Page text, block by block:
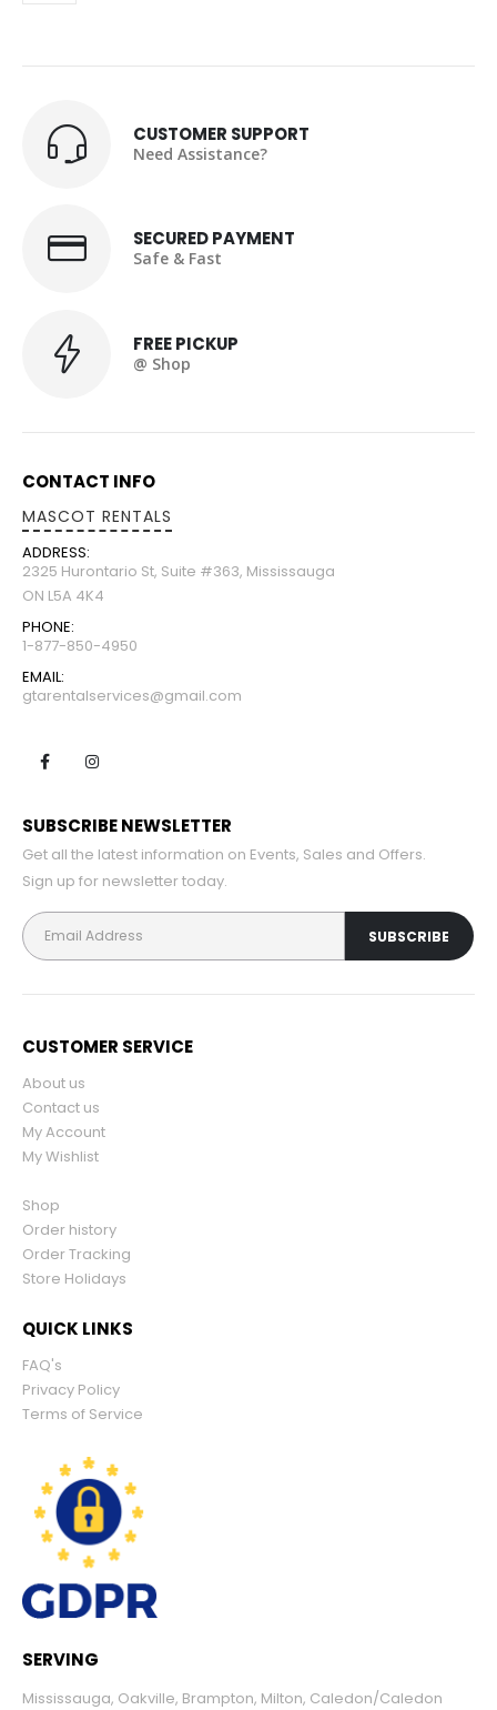
be
product
CUSTOMER SUPPORT
Need Assistance?
SECURED PAYMENT
Safe & Fast
FREE PICKUP
@ Shop
CONTACT INFO
MASCOT RENTALS
ADDRESS:
2325 Hurontario St, Suite #363, Mississauga
ON L5A 4K4
PHONE:
1-877-850-4950
EMAIL:
gtarentalservices@gmail.com
SUBSCRIBE NEWSLETTER
Get all the latest information on Events, Sales and Offers.
Sign up for newsletter today.
CUSTOMER SERVICE
About us
Contact us
My Account
My Wishlist
Shop
Order history
Order Tracking
Store Holidays
QUICK LINKS
FAQ's
Privacy Policy
Terms of Service
SERVING
Mississauga, Oakville, Brampton, Milton, Caledon/Caledon